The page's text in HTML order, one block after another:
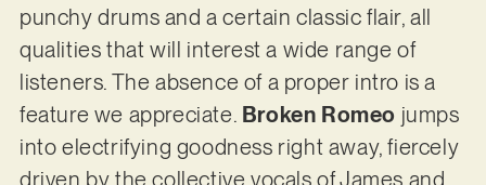
punchy drums and a certain classic flair, all
qualities that will interest a wide range of
listeners. The absence of a proper intro is a
feature we appreciate. Broken Romeo jumps
into electrifying goodness right away, fiercely